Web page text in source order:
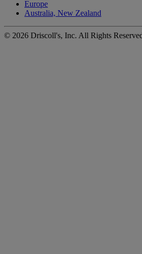
Europe
Australia, New Zealand
© 2026 Driscoll's, Inc. All Rights